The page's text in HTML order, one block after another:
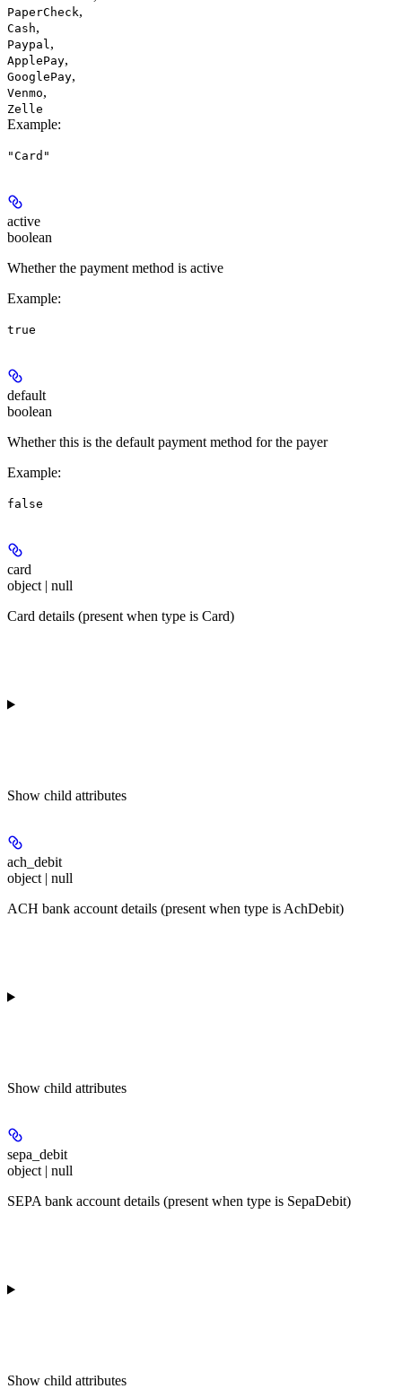
PaperCheck,
Cash,
Paypal ,
ApplePay,
GooglePay,
Venmo,
Zelle
Example:
"Card"
active
boolean
Whether the payment method is active
Example:
true
default
boolean
Whether this is the default payment method for the payer
Example:
false
card
object | null
Card details (present when type is Card)
Show child attributes
ach_debit
object | null
ACH bank account details (present when type is AchDebit)
Show child attributes
sepa_debit
object | null
SEPA bank account details (present when type is SepaDebit)
Show child attributes